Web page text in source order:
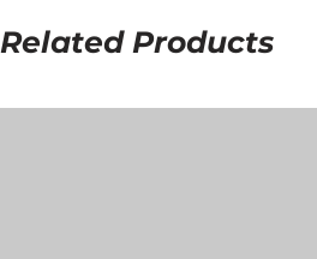
Related Products